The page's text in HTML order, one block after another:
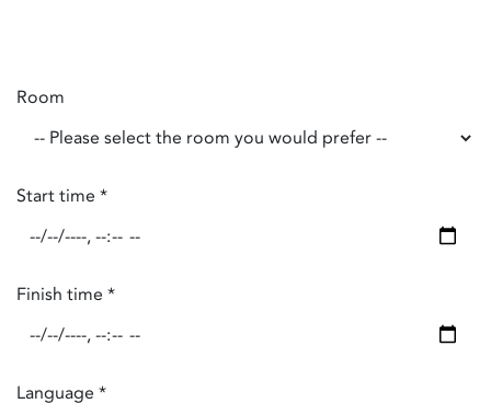
Room
Start time *
Finish time *
Language *